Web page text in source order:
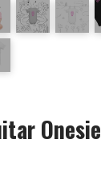
Onesie